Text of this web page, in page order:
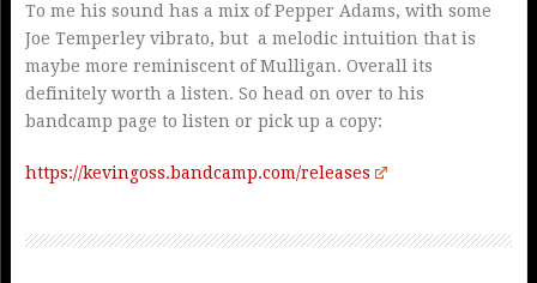
To me his sound has a mix of Pepper Adams, with some
Joe Temperley vibrato, but a melodic intuition that is
maybe more reminiscent of Mulligan. Overall its
definitely worth a listen. So head on over to his
bandcamp page to listen or pick up a copy:
https://kevingoss.bandcamp.com/releases